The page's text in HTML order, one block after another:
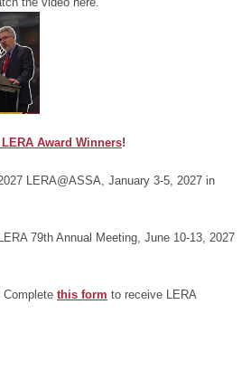
LERA Award Winners!
LERA@ASSA, January 3-5, 2027 in
79th Annual Meeting, June 10-13, 2027
this form to receive LERA